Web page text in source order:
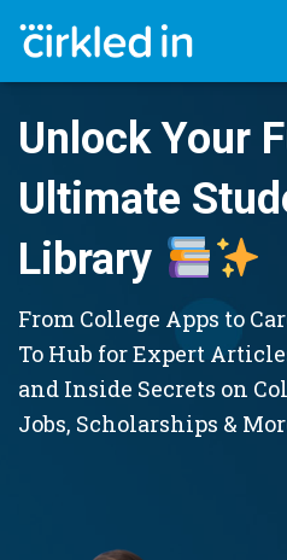
Unlock Your
Ultimate
Library
From College Apps to
To Hub for Expert
and Inside Secrets on
Jobs, Scholarships &